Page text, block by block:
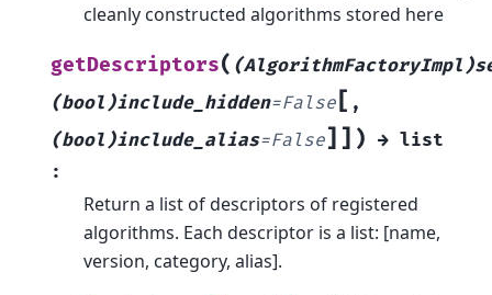
cleanly constructed algorithms stored here
getDescriptors(
(bool)include_hidden=False [ ,
(bool)include_alias=False] ] ) → list
:
Return a list of descriptors of registered
algorithms. Each descriptor is a list: [name,
version, category, alias].